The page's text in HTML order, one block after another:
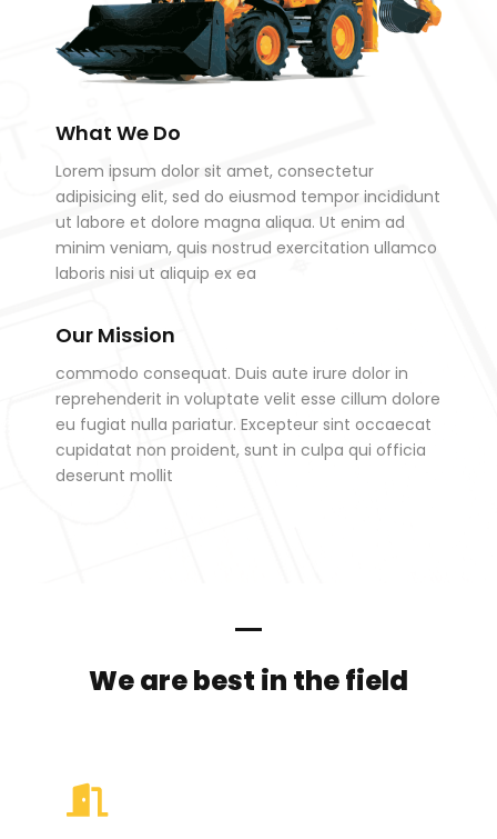
What We Do
Lorem ipsum dolor sit amet, consectetur
adipisicing elit, sed do eiusmod tempor incididunt
ut labore et dolore magna aliqua. Ut enim ad
minim veniam, quis nostrud exercitation ullamco
laboris nisi ut aliquip ex ea
Our Mission
commodo consequat. Duis aute irure dolor in
reprehenderit in voluptate velit esse cillum dolore
eu fugiat nulla pariatur. Excepteur sint occaecat
cupidatat non proident, sunt in culpa qui officia
deserunt mollit
We are best in the field